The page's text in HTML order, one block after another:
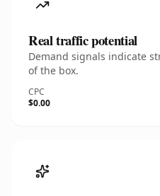
Real traffic potential
Demand signals indicate
of the box.
CPC
$0.00